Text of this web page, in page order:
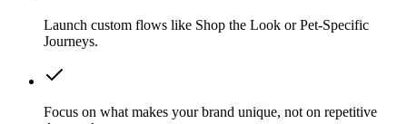
Launch custom flows like Shop the Look or Pet-Specific
Journeys.
Focus on what makes your brand unique, not on repetitive